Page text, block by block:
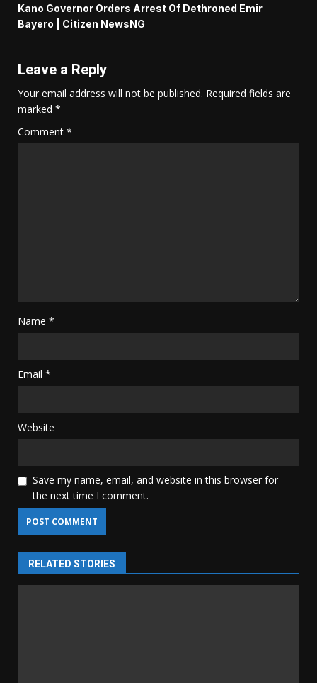
Kano Governor Orders Arrest Of Dethroned Emir
Bayero | Citizen NewsNG
Leave a Reply
Your email address will not be published. Required fields are
marked *
Comment *
Name *
Email *
Website
Save my name, email, and website in this browser for
the next time I comment.
RELATED STORIES